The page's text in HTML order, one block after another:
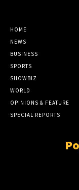
HOME
NEWS
BUSINESS
SPORTS
SHOWBIZ
WORLD
OPINIONS & FEATURE
SPECIAL REPORTS